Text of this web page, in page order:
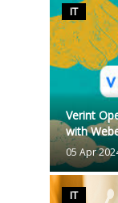
IT
Verint
with
05 Apr
IT